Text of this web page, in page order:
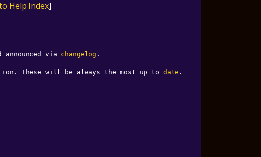
Help Index]
announced via changelog .
These will be always the most up to date .